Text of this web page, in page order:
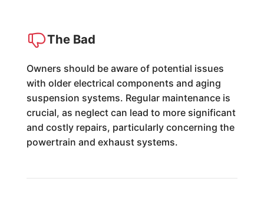
The Bad
Owners should be aware of potential issues
with older electrical components and aging
suspension systems. Regular maintenance is
crucial, as neglect can lead to more significant
and costly repairs, particularly concerning the
powertrain and exhaust systems.